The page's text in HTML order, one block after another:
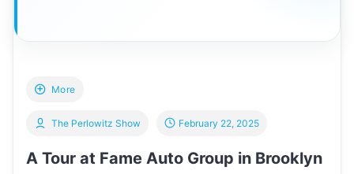
More
A Tour at Fame Auto Group in Brooklyn
The Perlowitz Show February 22, 2025